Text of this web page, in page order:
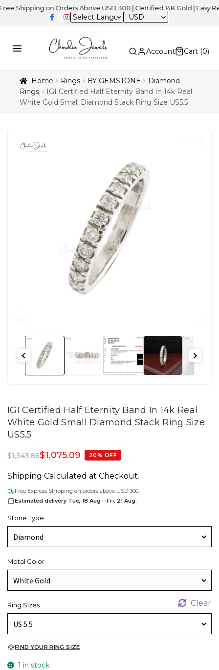
on Orders Above USD 300 | Certified 14K Gold | Easy Returns
USD
Account Cart (0)
Home Rings BY GEMSTONE
Diamond
Rings
IGI Certified Half Eternity Band In 14k Real
White Gold Small Diamond Stack Ring Size US5.5
IGI Certified Half Eternity Band In 14k Real
White Gold Small Diamond Stack Ring Size
US5.5
$1,343.86$1,075.09 20% OFF
Shipping Calculated at Checkout.
Free Express Shipping on orders above USD 300.
Estimated delivery Tue, 18 Aug – Fri, 21 Aug.
Stone Type
Metal Color
Ring Sizes Clear
FIND YOUR RING SIZE
1 in stock